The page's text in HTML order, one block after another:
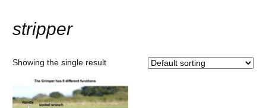
stripper
Showing the single result